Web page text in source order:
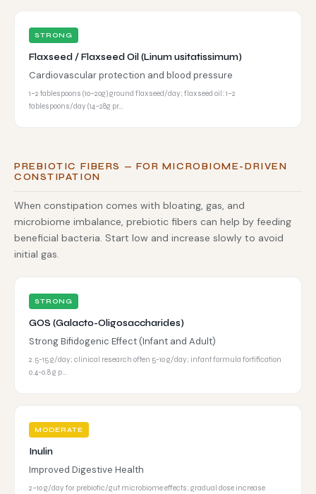
STRONG
Flaxseed / Flaxseed Oil (Linum usitatissimum)
Cardiovascular protection and blood pressure
1–2 tablespoons (10–20g) ground flaxseed/day; flaxseed oil: 1–2
tablespoons/day (14–28g pr…
PREBIOTIC FIBERS — FOR MICROBIOME-DRIVEN
CONSTIPATION
When constipation comes with bloating, gas, and
microbiome imbalance, prebiotic fibers can help by feeding
beneficial bacteria. Start low and increase slowly to avoid
initial gas.
STRONG
GOS (Galacto-Oligosaccharides)
Strong Bifidogenic Effect (Infant and Adult)
2.5-15 g/day; clinical research often 5-10 g/day; infant formula fortification
0.4-0.8 g p…
MODERATE
Inulin
Improved Digestive Health
2–10 g/day for prebiotic/gut microbiome effects; gradual dose increase